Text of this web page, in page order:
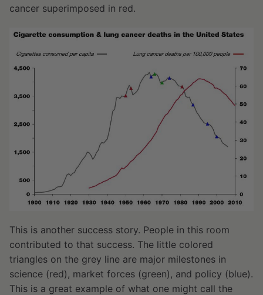
cancer superimposed in red.
This is another success story. People in this room
contributed to that success. The little colored
triangles on the grey line are major milestones in
science (red), market forces (green), and policy (blue).
This is a great example of what one might call the